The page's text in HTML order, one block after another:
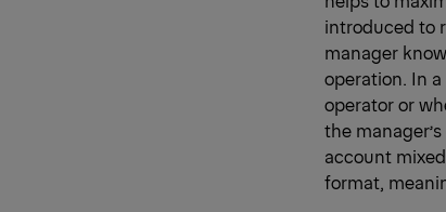
introduced to
manager
operation. In
operator or
the
account
format,